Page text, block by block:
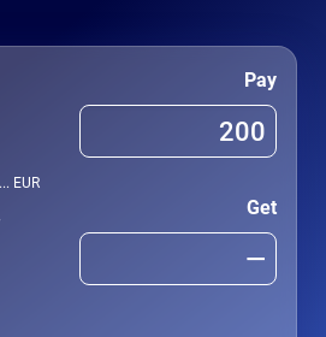
Pay
... EUR
Get